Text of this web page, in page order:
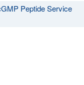
Peptide Service